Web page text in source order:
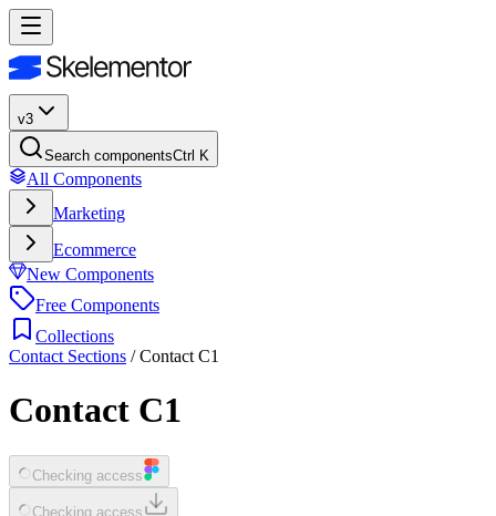
v3
Search componentsCtrl K
All Components
Marketing
Ecommerce
New Components
Free Components
Collections
Contact Sections /Contact C1
Contact C1
Checking access
Checking access